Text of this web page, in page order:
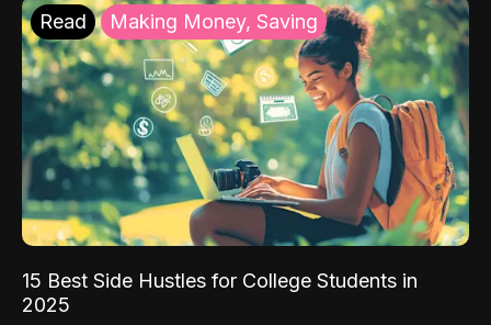
Read Making Money, Saving
15 Best Side Hustles for College Students in
2025